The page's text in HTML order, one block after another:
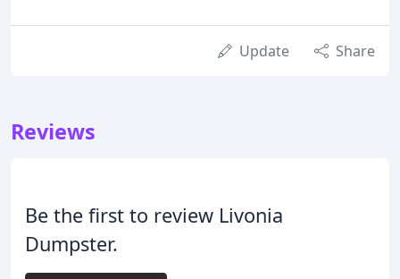
Update Share
Reviews
Be the first to review Livonia
Dumpster.